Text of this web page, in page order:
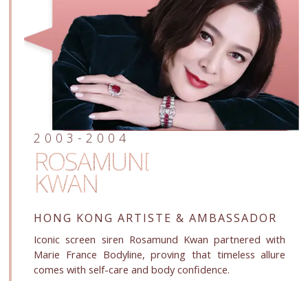
2003-2004
ROSAMUND
KWAN
HONG KONG ARTISTE & AMBASSADOR
Iconic screen siren Rosamund Kwan partnered with
Marie France Bodyline, proving that timeless allure
comes with self-care and body confidence.